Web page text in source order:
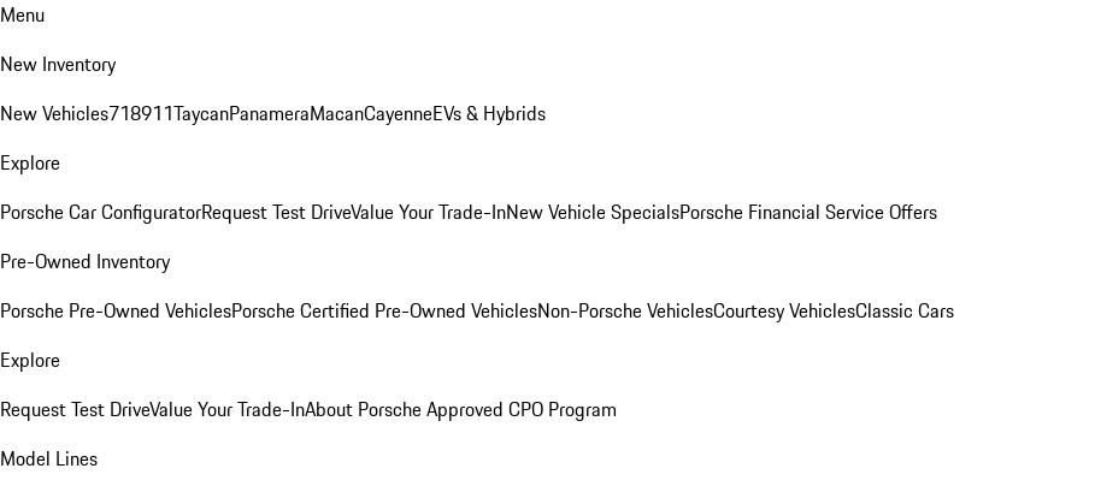
Menu
New Inventory
New Vehicles718911TaycanPanameraMacanCayenneEVs & Hybrids
Explore
Porsche Car ConfiguratorRequest Test DriveValue Your Trade-InNew Vehicle SpecialsPorsche Financial Service Offers
Pre-Owned Inventory
Porsche Pre-Owned VehiclesPorsche Certified Pre-Owned VehiclesNon-Porsche VehiclesCourtesy VehiclesClassic Cars
Explore
Request Test DriveValue Your Trade-InAbout Porsche Approved CPO Program
Model Lines